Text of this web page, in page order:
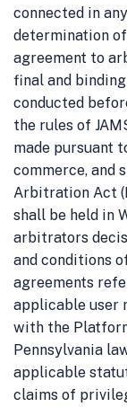
connected in
determination
agreement to
final and
conducted
the rules of
made pursuant
commerce, and
Arbitration Act
shall be held in
arbitrators
and conditions
agreements
applicable user
with the
Pennsylvania
applicable
claims of